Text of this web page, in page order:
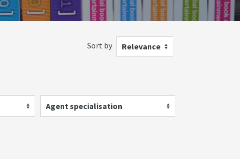
Sort by Relevance
Agent specialisation